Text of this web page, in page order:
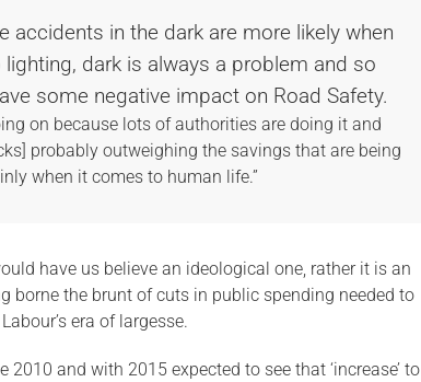
accidents in the dark are more likely when
dark is always a problem and so
some negative impact on Road Safety.
on because lots of authorities are doing it and
probably outweighing the savings that are being
when it comes to human life.”
have us believe an ideological one, rather it is an
the brunt of cuts in public spending needed to
era of largesse.
and with 2015 expected to see that ‘increase’ to